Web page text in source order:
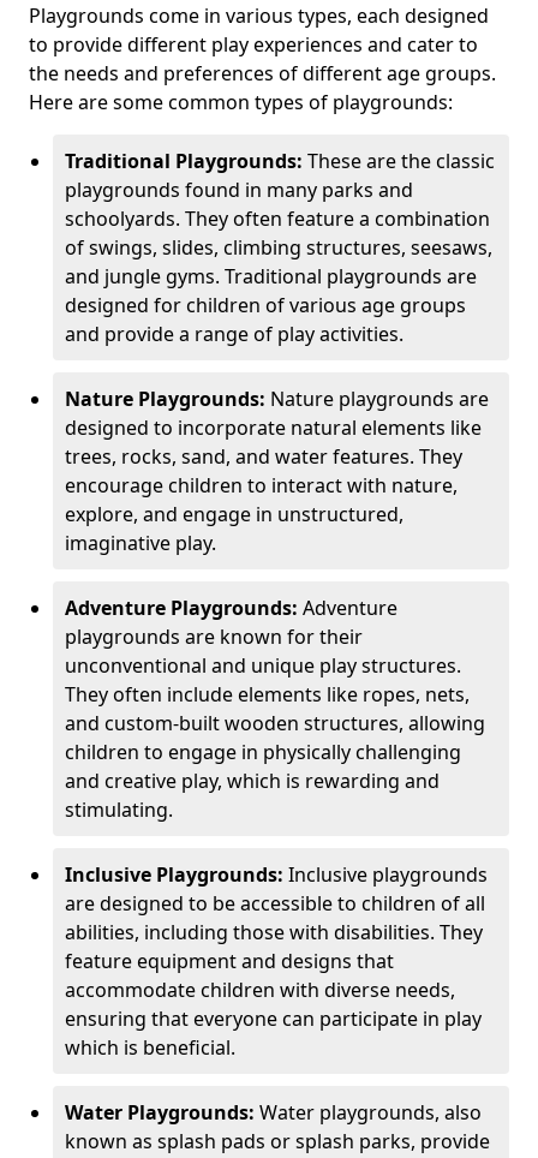
Playgrounds come in various types, each designed
to provide different play experiences and cater to
the needs and preferences of different age groups.
Here are some common types of playgrounds:
Traditional Playgrounds: These are the classic
playgrounds found in many parks and
schoolyards. They often feature a combination
of swings, slides, climbing structures, seesaws,
and jungle gyms. Traditional playgrounds are
designed for children of various age groups
and provide a range of play activities.
Nature Playgrounds: Nature playgrounds are
designed to incorporate natural elements like
trees, rocks, sand, and water features. They
encourage children to interact with nature,
explore, and engage in unstructured,
imaginative play.
Adventure Playgrounds: Adventure
playgrounds are known for their
unconventional and unique play structures.
They often include elements like ropes, nets,
and custom-built wooden structures, allowing
children to engage in physically challenging
and creative play, which is rewarding and
stimulating.
Inclusive Playgrounds: Inclusive playgrounds
are designed to be accessible to children of all
abilities, including those with disabilities. They
feature equipment and designs that
accommodate children with diverse needs,
ensuring that everyone can participate in play
which is beneficial.
Water Playgrounds: Water playgrounds, also
known as splash pads or splash parks, provide